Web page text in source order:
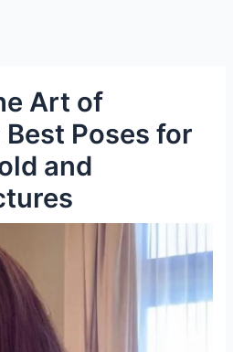
Art of
Poses for
and